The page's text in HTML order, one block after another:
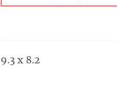
9.3 x 8.2